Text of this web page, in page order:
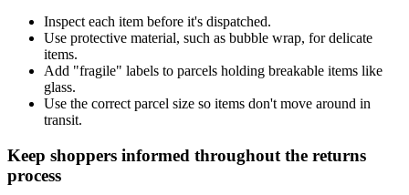
Inspect each item before it's dispatched.
Use protective material, such as bubble wrap, for delicate
items.
Add "fragile" labels to parcels holding breakable items like
glass.
Use the correct parcel size so items don't move around in
transit.
Keep shoppers informed throughout the returns
process